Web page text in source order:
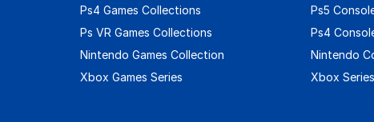
Ps4 Games Collections
Ps VR Games Collections
Nintendo Games Collection
Xbox Games Series
Ps5
Ps4
Nintendo
Xbox